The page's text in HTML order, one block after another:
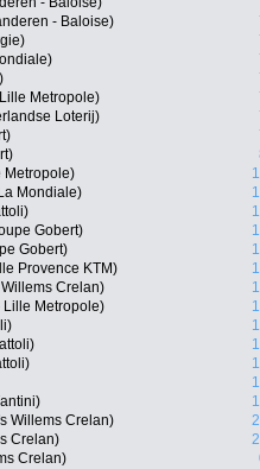
- Baloise)
Metropole)
Loterij)
Metropole)
Mondiale)
Gobert)
Gobert)
Provence KTM)
Crelan)
Lille Metropole)
Willems Crelan)
Crelan)
Crelan)